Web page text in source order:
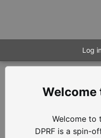
Log in
Welcome to
DPRF is a spin-